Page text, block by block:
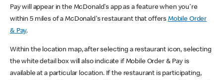
Pay will appear in the McDonald's app as a feature when you're
within 5 miles of a McDonald's restaurant that offers Mobile Order
& Pay.
Within the location map, after selecting a restaurant icon, selecting
the white detail box will also indicate if Mobile Order & Pay is
available at a particular location. If the restaurant is participating,